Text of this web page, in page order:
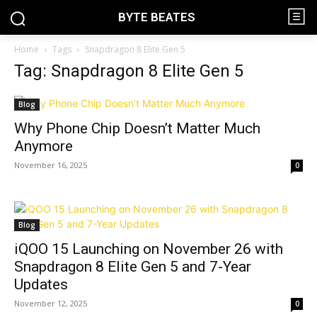
BYTE BEATES
Home Tags Snapdragon 8 Elite Gen 5
Tag: Snapdragon 8 Elite Gen 5
Blog
Why Phone Chip Doesn’t Matter Much
Anymore
November 16, 2025 0
Blog
iQOO 15 Launching on November 26 with
Snapdragon 8 Elite Gen 5 and 7-Year
Updates
November 12, 2025 0